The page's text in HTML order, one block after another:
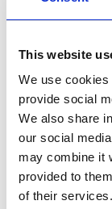
This website
We use
provide social
We also share
our social
may combine it
provided to
of their services.
to celebrate
generate
delivery
invited to
different
far, and
a series of
speak to
range of